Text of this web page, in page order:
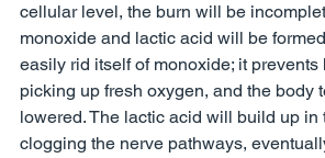
cellular level, the burn will be
monoxide and lactic acid will be
easily rid itself of monoxide; it
picking up fresh oxygen, and the body
lowered. The lactic acid will build up in
clogging the nerve pathways,